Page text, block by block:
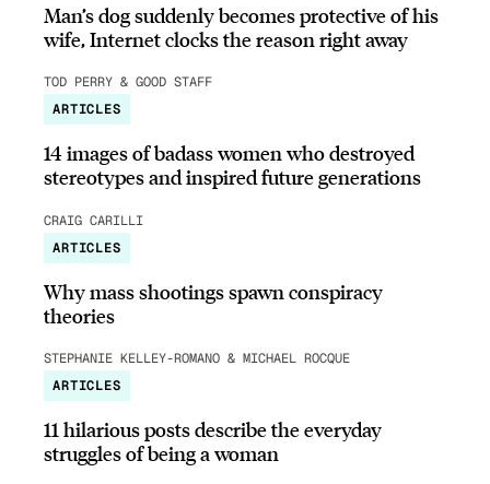
Man’s dog suddenly becomes protective of his
wife, Internet clocks the reason right away
TOD PERRY & GOOD STAFF
ARTICLES
14 images of badass women who destroyed
stereotypes and inspired future generations
CRAIG CARILLI
ARTICLES
Why mass shootings spawn conspiracy
theories
STEPHANIE KELLEY-ROMANO & MICHAEL ROCQUE
ARTICLES
11 hilarious posts describe the everyday
struggles of being a woman